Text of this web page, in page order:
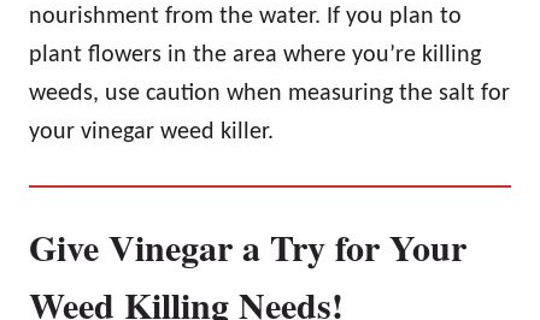
nourishment from the water. If you plan to
plant flowers in the area where you’re killing
weeds, use caution when measuring the salt for
your vinegar weed killer.
Give Vinegar a Try for Your
Weed Killing Needs!